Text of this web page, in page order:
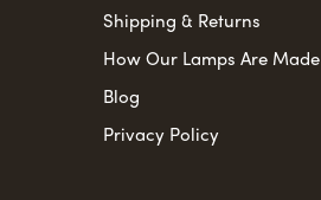
Shipping & Returns
How Our Lamps Are Made
Blog
Privacy Policy